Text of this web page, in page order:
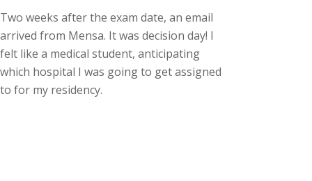
Two weeks after the exam date, an email
arrived from Mensa. It was decision day! I
felt like a medical student, anticipating
which hospital I was going to get assigned
to for my residency.